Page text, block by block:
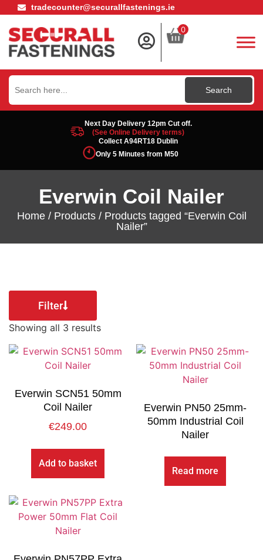
tradecounter@securallfastenings.ie
0
Search
for:
Next Day Delivery 12pm Cut off.
(See Online Delivery terms)
Collect A94RT18 Dublin
Only 5 Minutes from M50
Everwin Coil Nailer
Home/ Products/ Products tagged “Everwin Coil
Nailer”
Filter
Showing all 3 results
Everwin SCN51 50mm
Coil Nailer
€249.00
Add to basket
Everwin PN50 25mm-
50mm Industrial Coil
Nailer
Read more